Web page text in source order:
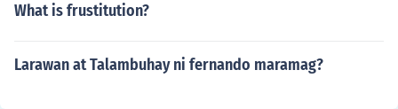
What is frustitution?
Larawan at Talambuhay ni fernando maramag?